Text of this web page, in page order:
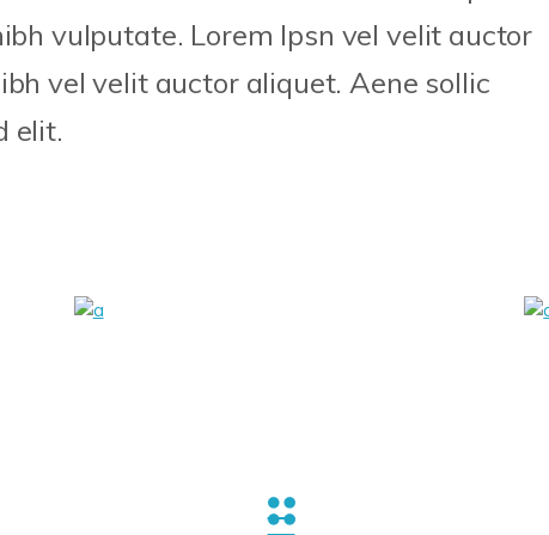
vulputate. Lorem Ipsn vel velit auctor
vel velit auctor aliquet. Aene sollic
elit.